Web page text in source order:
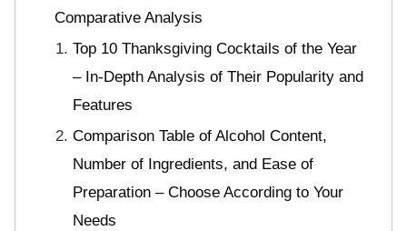
Comparative Analysis
Top 10 Thanksgiving Cocktails of the Year
– In-Depth Analysis of Their Popularity and
Features
Comparison Table of Alcohol Content,
Number of Ingredients, and Ease of
Preparation – Choose According to Your
Needs